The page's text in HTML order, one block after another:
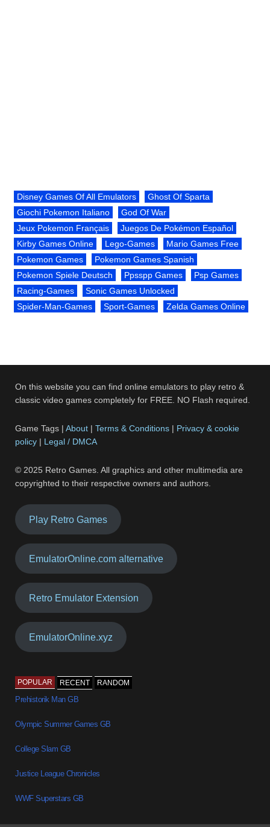
Disney Games Of All Emulators
Ghost Of Sparta
Giochi Pokemon Italiano
God Of War
Jeux Pokemon Français
Juegos De Pokémon Español
Kirby Games Online
Lego-Games
Mario Games Free
Pokemon Games
Pokemon Games Spanish
Pokemon Spiele Deutsch
Ppsspp Games
Psp Games
Racing-Games
Sonic Games Unlocked
Spider-Man-Games
Sport-Games Zelda Games Online
On this website you can find online emulators to play retro &
classic video games completely for FREE. NO Flash required.
Game Tags |About |Terms & Conditions | Privacy & cookie
policy | Legal / DMCA
© 2025 Retro Games. All graphics and other multimedia are
copyrighted to their respective owners and authors.
Play Retro Games
EmulatorOnline.com alternative
Retro Emulator Extension
EmulatorOnline.xyz
POPULAR RECENT RANDOM
Prehistorik Man GB
Olympic Summer Games GB
College Slam GB
Justice League Chronicles
WWF Superstars GB